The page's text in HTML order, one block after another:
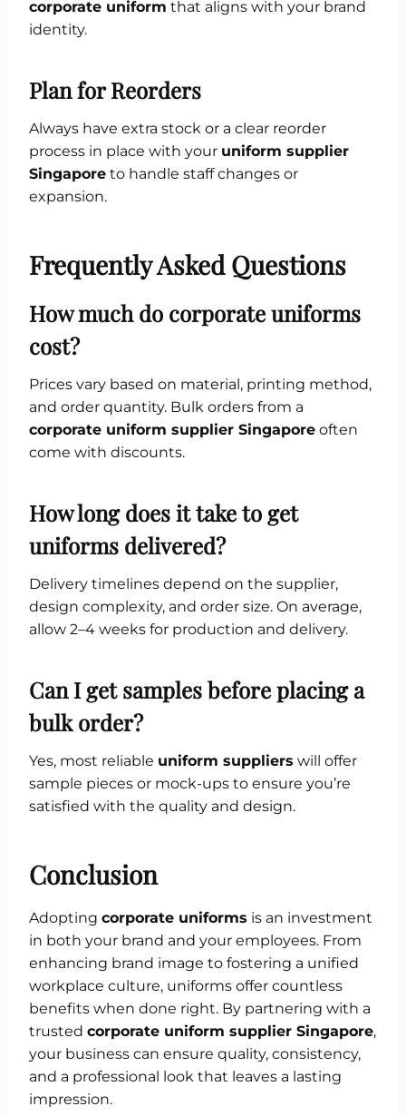
corporate uniform that aligns with your brand
identity.
Plan for Reorders
Always have extra stock or a clear reorder
process in place with your uniform supplier
Singapore to handle staff changes or
expansion.
Frequently Asked Questions
How much do corporate uniforms
cost?
Prices vary based on material, printing method,
and order quantity. Bulk orders from a
corporate uniform supplier Singapore often
come with discounts.
How long does it take to get
uniforms delivered?
Delivery timelines depend on the supplier,
design complexity, and order size. On average,
allow 2–4 weeks for production and delivery.
Can I get samples before placing a
bulk order?
Yes, most reliable uniform suppliers will offer
sample pieces or mock-ups to ensure you’re
satisfied with the quality and design.
Conclusion
Adopting corporate uniforms is an investment
in both your brand and your employees. From
enhancing brand image to fostering a unified
workplace culture, uniforms offer countless
benefits when done right. By partnering with a
trusted corporate uniform supplier Singapore,
your business can ensure quality, consistency,
and a professional look that leaves a lasting
impression.